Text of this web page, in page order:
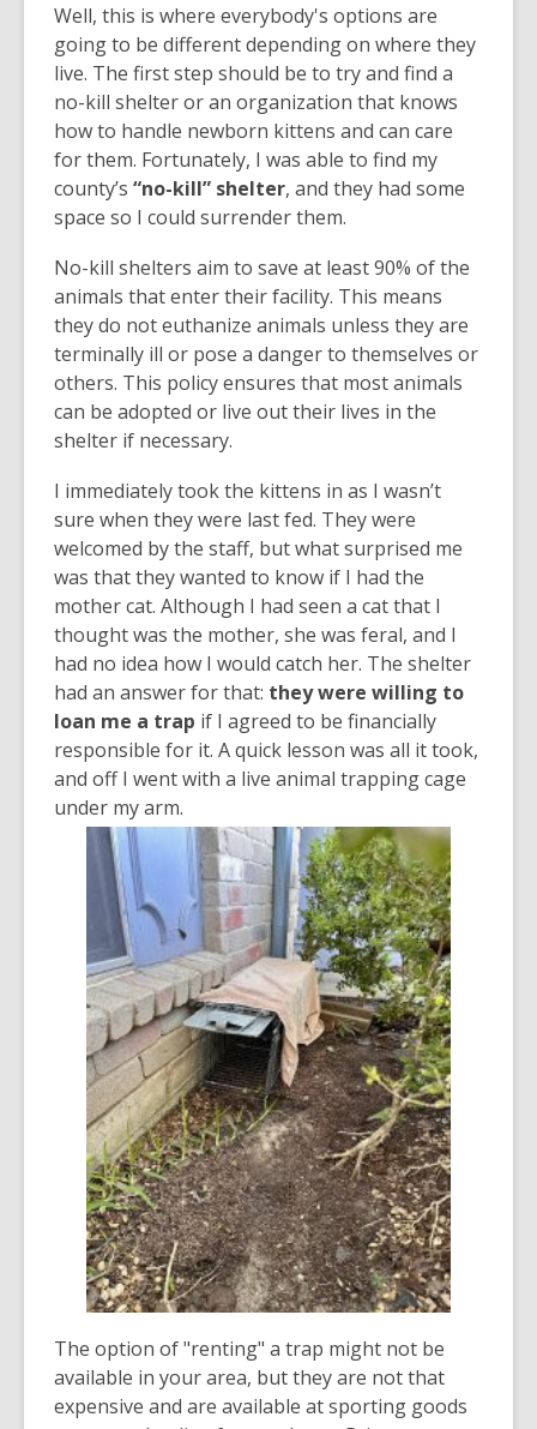
Well, this is where everybody's options are
going to be different depending on where they
live. The first step should be to try and find a
no-kill shelter or an organization that knows
how to handle newborn kittens and can care
for them. Fortunately, I was able to find my
county’s “no-kill” shelter, and they had some
space so I could surrender them.
No-kill shelters aim to save at least 90% of the
animals that enter their facility. This means
they do not euthanize animals unless they are
terminally ill or pose a danger to themselves or
others. This policy ensures that most animals
can be adopted or live out their lives in the
shelter if necessary.
I immediately took the kittens in as I wasn’t
sure when they were last fed. They were
welcomed by the staff, but what surprised me
was that they wanted to know if I had the
mother cat. Although I had seen a cat that I
thought was the mother, she was feral, and I
had no idea how I would catch her. The shelter
had an answer for that: they were willing to
loan me a trap if I agreed to be financially
responsible for it. A quick lesson was all it took,
and off I went with a live animal trapping cage
under my arm.
The option of "renting" a trap might not be
available in your area, but they are not that
expensive and are available at sporting goods